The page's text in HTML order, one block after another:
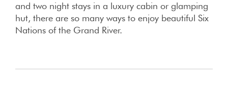
and two night stays in a luxury cabin or glamping
hut, there are so many ways to enjoy beautiful Six
Nations of the Grand River.